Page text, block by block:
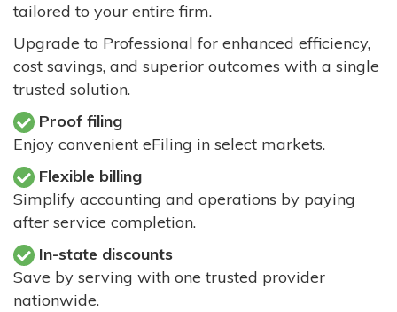
tailored to your entire firm.
Upgrade to Professional for enhanced efficiency,
cost savings, and superior outcomes with a single
trusted solution.
Proof filing
Enjoy convenient eFiling in select markets.
Flexible billing
Simplify accounting and operations by paying
after service completion.
In-state discounts
Save by serving with one trusted provider
nationwide.